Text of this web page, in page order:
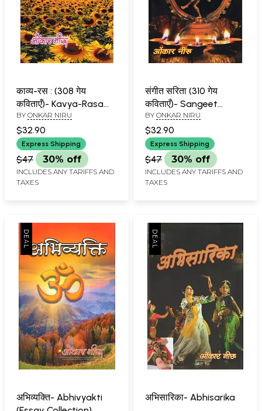
काव्य-रस : (308 गेय
कविताएँ)- Kavya-Rasa
(308 Lyrical Poems)
BY ONKAR NIRU
$32.90
Express Shipping
$47 30% off
INCLUDES ANY TARIFFS AND
TAXES
संगीत सरिता (310 गेय
कविताएँ)- Sangeet
Sarita (310 Lyrical
Poems)
BY ONKAR NIRU
$32.90
Express Shipping
$47 30% off
INCLUDES ANY TARIFFS AND
TAXES
अभिव्यक्ति- Abhivyakti
अभिसारिका- Abhisarika